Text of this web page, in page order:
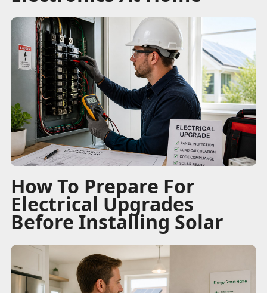
How To Prepare For
Electrical Upgrades
Before Installing Solar